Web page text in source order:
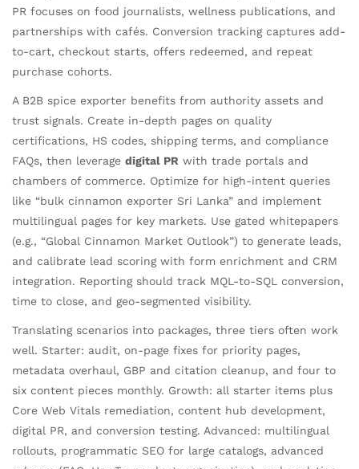
PR focuses on food journalists, wellness publications, and
partnerships with cafés. Conversion tracking captures add-
to-cart, checkout starts, offers redeemed, and repeat
purchase cohorts.
A B2B spice exporter benefits from authority assets and
trust signals. Create in-depth pages on quality
certifications, HS codes, shipping terms, and compliance
FAQs, then leverage digital PR with trade portals and
chambers of commerce. Optimize for high-intent queries
like “bulk cinnamon exporter Sri Lanka” and implement
multilingual pages for key markets. Use gated whitepapers
(e.g., “Global Cinnamon Market Outlook”) to generate leads,
and calibrate lead scoring with form enrichment and CRM
integration. Reporting should track MQL-to-SQL conversion,
time to close, and geo-segmented visibility.
Translating scenarios into packages, three tiers often work
well. Starter: audit, on-page fixes for priority pages,
metadata overhaul, GBP and citation cleanup, and four to
six content pieces monthly. Growth: all starter items plus
Core Web Vitals remediation, content hub development,
digital PR, and conversion testing. Advanced: multilingual
rollouts, programmatic SEO for large catalogs, advanced